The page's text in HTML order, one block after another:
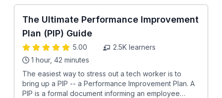
The Ultimate Performance Improvement
Plan (PIP) Guide
5.00 2.5K learners
1 hour, 42 minutes
The easiest way to stress out a tech worker is to
bring up a PIP -- a Performance Improvement Plan. A
PIP is a formal document informing an employee